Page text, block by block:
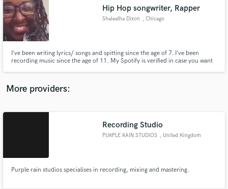
Hip Hop songwriter, Rapper
Shaleatha Dixon , Chicago
I’ve been writing lyrics/ songs and spitting since the age of 7. I’ve been
recording music since the age of 11. My Spotify is verified in case you want
chance. You won’t be disappointed.
More providers:
Recording Studio
PURPLE RAIN STUDIOS , United Kingdom
Purple rain studios specialises in recording, mixing and mastering.
audio samples and verified reviews of top pros.
Get Free Proposals
and receive handcrafted proposals and budgets
in a flash.